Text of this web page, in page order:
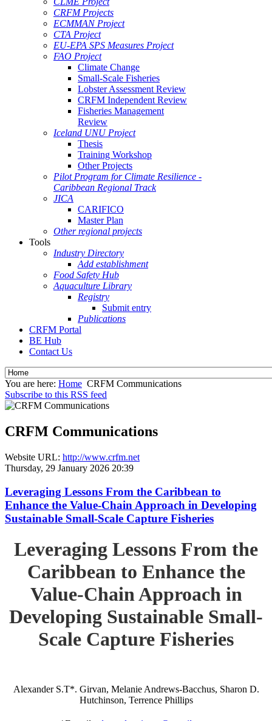
CRFM Projects
ECMMAN Project
CTA Project
EU-EPA SPS Measures Project
FAO Project
Climate Change
Small-Scale Fisheries
Lobster Assessment Review
CRFM Independent Review
Fisheries Management
Review
Iceland UNU Project
Thesis
Training Workshop
Other Projects
Pilot Program for Climate Resilience -
Caribbean Regional Track
JICA
CARIFICO
Master Plan
Other regional projects
Tools
Industry Directory
Add establishment
Food Safety Hub
Aquaculture Library
Registry
Submit entry
Publications
CRFM Portal
BE Hub
Contact Us
You are here: Home CRFM Communications
Subscribe to this RSS feed
CRFM Communications
Website URL: http://www.crfm.net
Thursday, 29 January 2026 20:39
Leveraging Lessons From the Caribbean to
Enhance the Value-Chain Approach in Developing
Sustainable Small-Scale Capture Fisheries
Leveraging Lessons From the
Caribbean to Enhance the
Value-Chain Approach in
Developing Sustainable Small-
Scale Capture Fisheries
Alexander S.T*. Girvan, Melanie Andrews-Bacchus, Sharon D.
Hutchinson, Terrence Phillips